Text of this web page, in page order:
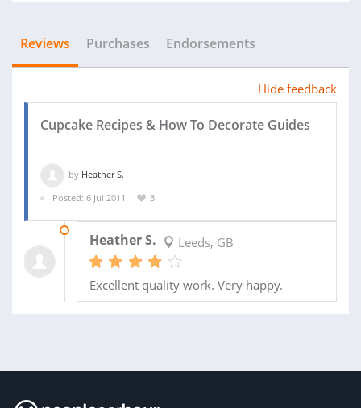
Reviews Purchases Endorsements
Hide feedback
Cupcake Recipes & How To Decorate Guides
by Heather S.
Posted: 6 Jul 2011
3
Heather S. Leeds, GB
Excellent quality work. Very happy.